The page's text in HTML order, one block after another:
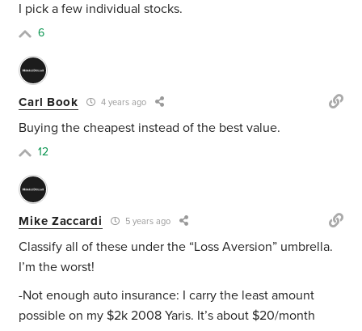
I pick a few individual stocks.
6
Carl Book 4 years ago
Buying the cheapest instead of the best value.
12
Mike Zaccardi 5 years ago
Classify all of these under the “Loss Aversion” umbrella.
I’m the worst!
-Not enough auto insurance: I carry the least amount
possible on my $2k 2008 Yaris. It’s about $20/month